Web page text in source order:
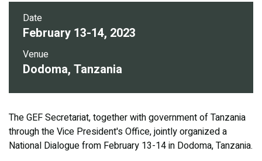
Date
February 13-14, 2023
Venue
Dodoma, Tanzania
The GEF Secretariat, together with government of Tanzania
through the Vice President's Office, jointly organized a
National Dialogue from February 13-14 in Dodoma, Tanzania.